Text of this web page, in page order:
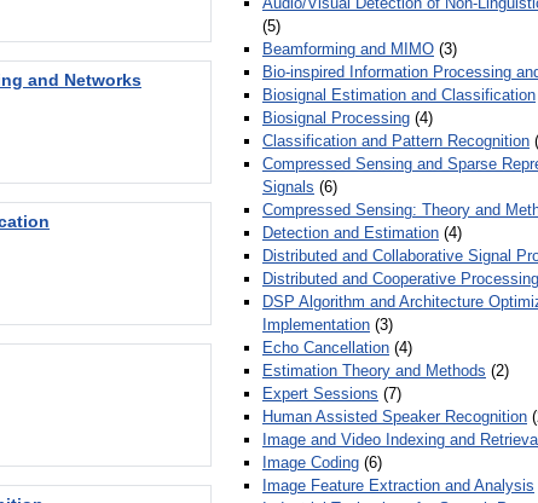
and Networks
(5)
Beamforming and MIMO (3)
Bio-inspired Information Processing
Biosignal Estimation and Classification
Biosignal Processing (4)
Classification and Pattern Recognition
Compressed Sensing and Sparse
Signals (6)
Compressed Sensing: Theory and
Detection and Estimation (4)
Distributed and Collaborative Signal
Distributed and Cooperative Processing
DSP Algorithm and Architecture
Implementation (3)
Echo Cancellation (4)
Estimation Theory and Methods (2)
Expert Sessions (7)
Human Assisted Speaker Recognition
Image and Video Indexing and Retrieval
Image Coding (6)
Image Feature Extraction and Analysis